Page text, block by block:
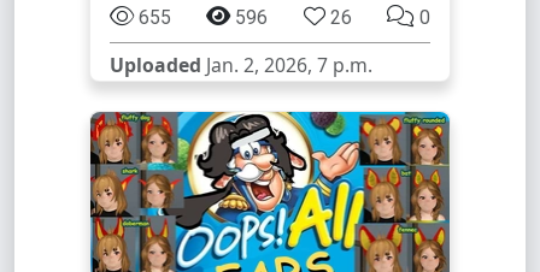
655 596 26 0
Uploaded Jan. 2, 2026, 7 p.m.